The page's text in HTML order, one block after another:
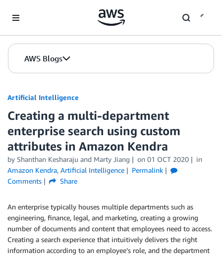
AWS Blogs
Artificial Intelligence
Creating a multi-department
enterprise search using custom
attributes in Amazon Kendra
by Shanthan Kesharaju and Marty Jiang on 01 OCT 2020
in
Amazon Kendra, Artificial Intelligence
Permalink
Comments
Share
An enterprise typically houses multiple departments such as
engineering, finance, legal, and marketing, creating a growing
number of documents and content that employees need to access.
Creating a search experience that intuitively delivers the right
information according to an employee’s role, and the department